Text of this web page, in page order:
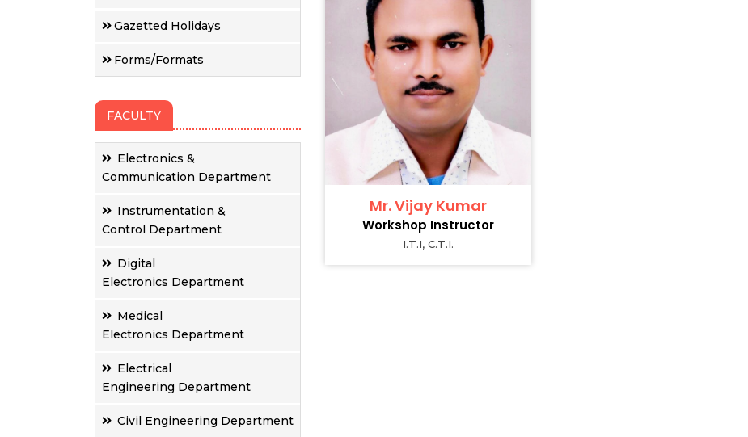
Gazetted Holidays
Forms/Formats
FACULTY
Electronics &
Communication Department
Instrumentation &
Control Department
Digital
Electronics Department
Medical
Electronics Department
Electrical
Engineering Department
Civil Engineering Department
Mr. Vijay Kumar
Workshop Instructor
I.T.I, C.T.I.